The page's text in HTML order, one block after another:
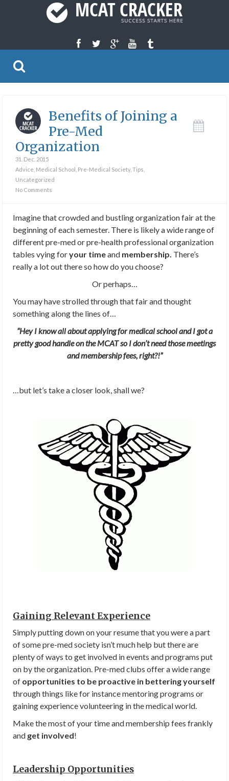
Benefits of Joining a
Pre-Med
Organization
31. Dec. 2015
Advice Medical School Pre-Medical Society, Tips
Uncategorized
No Comments
Imagine that crowded and bustling organization fair at the
beginning of each semester. There is likely a wide range of
different pre-med or pre-health professional organization
tables vying foryour timeand membership. There’s
really a lot out there so how do you choose?
Or perhaps…
You may have strolled through that fair and thought
something along the lines of…
“Hey I know all about applying for medical school and I got a
pretty good handle on the MCAT so I don’t need those meetings
and membership fees, right?!”
…but let’s take a closer look, shall we?
Gaining Relevant Experience
Simply putting down on your resume that you were a part
of some pre-med society isn’t much help but there are
plenty of ways to get involved in events and programs put
on by the organization. Pre-med clubs offer a wide range
of opportunities to be proactive in bettering yourself
through things like for instance mentoring programs or
gaining experience volunteering in the medical world.
Make the most of your time and membership fees frankly
and get involved!
Leadership Opportunities